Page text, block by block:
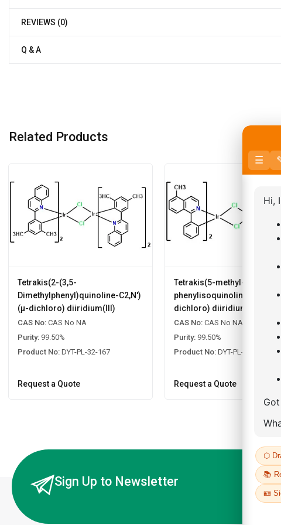
REVIEWS (0)
Q & A
Related Products
Tetrakis(2-(3,5-
Dimethylphenyl)quinoline-C2,N')
(µ-dichloro) diiridium(III)
CAS No: CAS No NA
Purity: 99.50%
Product No: DYT-PL-32-167
Request a Quote
Tetrakis(5-methyl-1-
phenylisoquinoline-C2,N')(µ-
dichloro) diiridium(III)
CAS No: CAS No NA
Purity: 99.50%
Product No: DYT-PL-32-166
Request a Quote
Sign Up to Newsletter